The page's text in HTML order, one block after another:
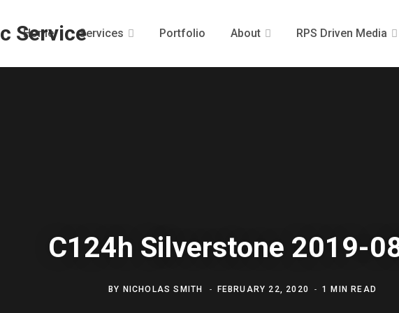
Home Services Portfolio About RPS Driven Media
C124h Silverstone 2019-
BY NICHOLAS SMITH FEBRUARY 22, 2020 1 MIN READ